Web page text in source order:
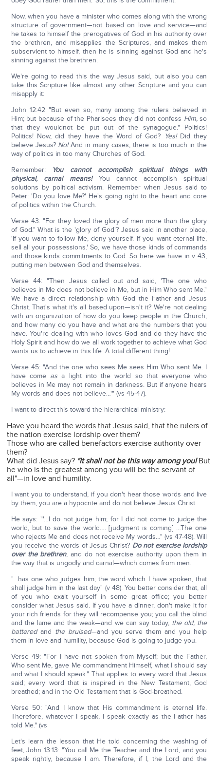
Now, when you have a minister who comes along with the wrong
structure of government—not based on love and service—and
he takes to himself the prerogatives of God in his authority over
the brethren, and misapplies the Scriptures, and makes them
subservient to himself, then he is sinning against God and he's
sinning against the brethren.
We're going to read this the way Jesus said, but also you can
take this Scripture like almost any other Scripture and you can
misapply it:
John 12:42 "But even so, many among the rulers believed in
Him; but because of the Pharisees they did not confess Him,so
that they wouldnot be put out of the synagogue." Politics!
Politics! Now, did they have the Word of God? Yes!Did they
believe Jesus? No!And in many cases, there is too much in the
way of politics in too many Churches of God.
Remember:
You cannot accomplish spiritual things with
physical, carnal means!You cannot accomplish spiritual
solutions by political activism. Remember when Jesus said to
Peter: 'Do you love Me?' He's going right to the heart and core
of politics within the Church.
Verse 43: "For they loved the glory of men more than the glory
of God." What is the 'glory of God'? Jesus said in another place,
'If you want to follow Me, deny yourself. If you want eternal life,
sell all your possessions.' So, we have those kinds of commands
and those kinds commitments to God. So here we have in v 43,
putting men between God and themselves.
Verse 44: "Then Jesus called out and said, 'The one who
believes in Me does not believe in Me, but in Him Who sent Me."
We have a direct relationship with God the Father and Jesus
Christ. That's what it's all based upon—isn't it? We're not dealing
with an organization of how do you keep people in the Church,
and how many do you have and what are the numbers that you
have. You're dealing with who loves God and do they have the
Holy Spirit and how do we all work together to achieve what God
wants us to achieve in this life. A total different thing!
Verse 45: "And the one who sees Me sees Him Who sent Me. I
have come as a light into the world so that everyone who
believes in Me may not remain in darkness. But if anyone hears
My words and does not believe…'" (vs 45-47).
I want to direct this toward the hierarchical ministry:
Have you heard the words that Jesus said, that the rulers of
the nation exercise lordship over them?
Those who are called benefactors exercise authority over
them?
What did Jesus say? "It shall not be this way among you!But
he who is the greatest among you will be the servant of
all"—in love and humility.
I want you to understand, if you don't hear those words and live
by them, you are a hypocrite and do not believe Jesus Christ.
He says: "'…I do not judge him; for I did not come to judge the
world, but to save the world…. [judgment is coming] …The one
who rejects Me and does not receive My words…" (vs 47-48). Will
you receive the words of Jesus Christ? Do not exercise lordship
over the brethren, and do not exercise authority upon them in
the way that is ungodly and carnal—which comes from men.
"…has one who judges him; the word which I have spoken, that
shall judge him in the last day" (v 48). You better consider that, all
of you who exalt yourself in some great office; you better
consider what Jesus said. If you have a dinner, don't make it for
your rich friends for they will recompense you; you call the blind
and the lame and the weak—and we can say today, the old, the
batteredand the bruised—and you serve them and you help
them in love and humility, because God is going to judge you.
Verse 49: "For I have not spoken from Myself; but the Father,
Who sent Me, gave Me commandment Himself, what I should say
and what I should speak." That applies to every word that Jesus
said; every word that is inspired in the New Testament, God
breathed; and in the Old Testament that is God-breathed.
Verse 50: "And I know that His commandment is eternal life.
Therefore, whatever I speak, I speak exactly as the Father has
told Me." (vs
Let's learn the lesson that He told concerning the washing of
feet, John 13:13: "You call Me the Teacher and the Lord, and you
speak rightly, because I am. Therefore, if I, the Lord and the